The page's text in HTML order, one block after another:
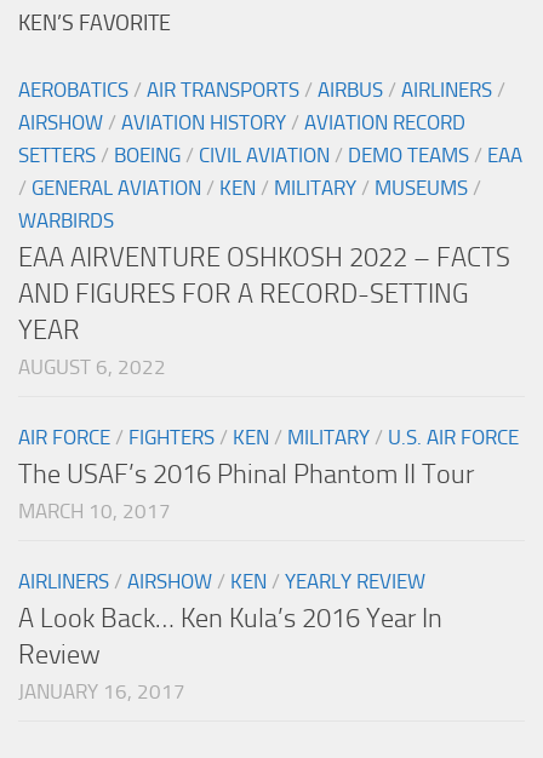
KEN’S FAVORITE
AEROBATICS / AIR TRANSPORTS / AIRBUS / AIRLINERS /
AIRSHOW / AVIATION HISTORY / AVIATION RECORD
SETTERS / BOEING / CIVIL AVIATION / DEMO TEAMS / EAA
/ GENERAL AVIATION / KEN / MILITARY / MUSEUMS /
WARBIRDS
EAA AIRVENTURE OSHKOSH 2022 – FACTS
AND FIGURES FOR A RECORD-SETTING
YEAR
AUGUST 6, 2022
AIR FORCE / FIGHTERS / KEN / MILITARY / U.S. AIR FORCE
The USAF’s 2016 Phinal Phantom II Tour
MARCH 10, 2017
AIRLINERS / AIRSHOW / KEN / YEARLY REVIEW
A Look Back… Ken Kula’s 2016 Year In
Review
JANUARY 16, 2017